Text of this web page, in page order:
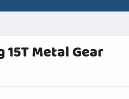
Metal Gear